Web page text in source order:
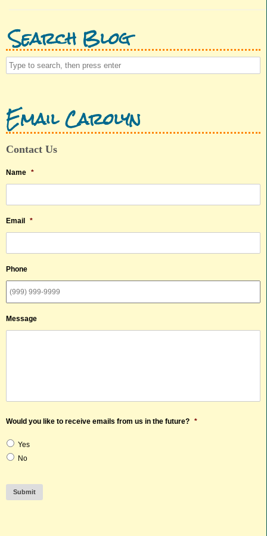
Search Blog
Email Carolyn
Contact Us
Name *
Email *
Phone
Message
Would you like to receive emails from us in the future? *
Yes
No
Submit